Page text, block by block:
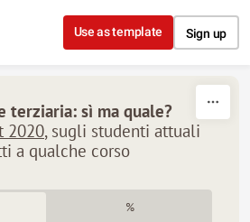
Skip to content
Use as template Sign up
terziaria: sì ma quale?
2020, sugli studenti attuali
a qualche corso
%